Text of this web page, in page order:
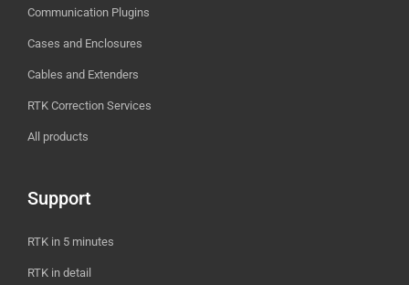
Communication Plugins
Cases and Enclosures
Cables and Extenders
RTK Correction Services
All products
Support
RTK in 5 minutes
RTK in detail